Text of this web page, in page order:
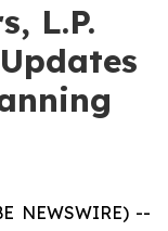
L.P.
NEWSWIRE) --